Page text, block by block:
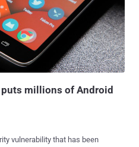
KeySweeper, also released
wall charger. Now, it
find this idea smart. The FBI
that quietly sniff passwords and
the advisory,
millions of Android
vulnerability that has been